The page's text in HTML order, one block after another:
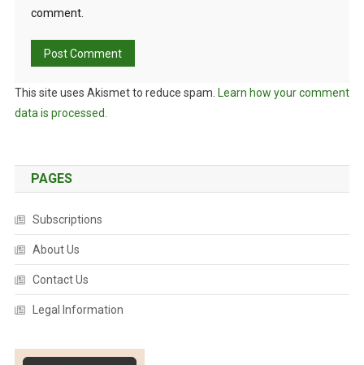
comment.
This site uses Akismet to reduce spam. Learn how your comment
data is processed.
PAGES
Subscriptions
About Us
Contact Us
Legal Information